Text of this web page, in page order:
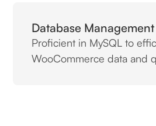
Database Management
Proficient in MySQL to
WooCommerce data and